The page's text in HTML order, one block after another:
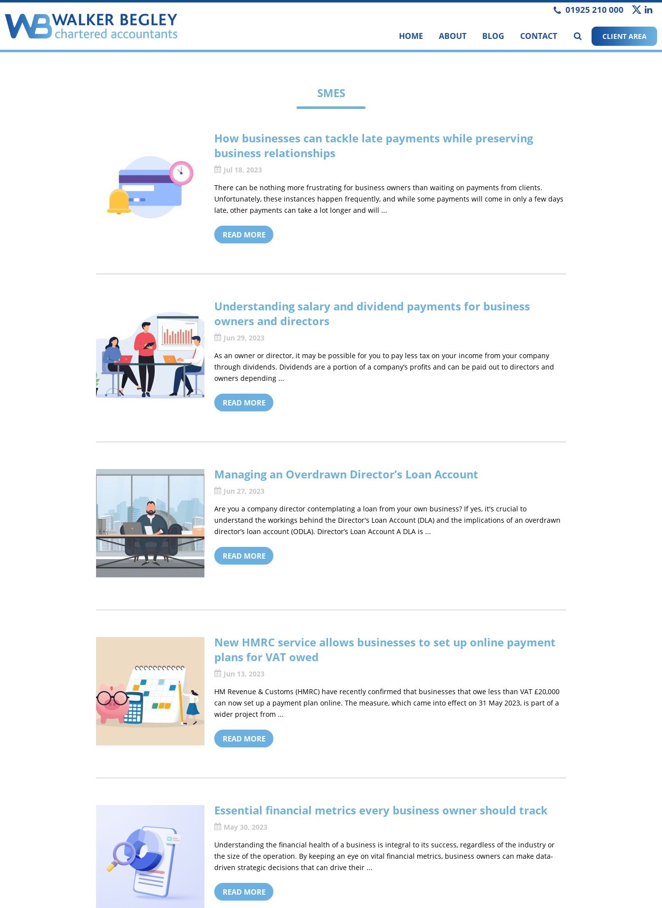
01925 210 000
CLIENT AREA
HOME ABOUT BLOG CONTACT
SMES
How businesses can tackle late payments while preserving
business relationships
Jul 18, 2023
There can be nothing more frustrating for business owners than waiting on payments from clients.
Unfortunately, these instances happen frequently, and while some payments will come in only a few days
late, other payments can take a lot longer and will ...
READ MORE
Understanding salary and dividend payments for business
owners and directors
Jun 29, 2023
As an owner or director, it may be possible for you to pay less tax on your income from your company
through dividends. Dividends are a portion of a company’s profits and can be paid out to directors and
owners depending ...
READ MORE
Managing an Overdrawn Director’s Loan Account
Jun 27, 2023
Are you a company director contemplating a loan from your own business? If yes, it's crucial to
understand the workings behind the Director's Loan Account (DLA) and the implications of an overdrawn
director’s loan account (ODLA). Director’s Loan Account A DLA is ...
READ MORE
New HMRC service allows businesses to set up online payment
plans for VAT owed
Jun 13, 2023
HM Revenue & Customs (HMRC) have recently confirmed that businesses that owe less than VAT £20,000
can now set up a payment plan online. The measure, which came into effect on 31 May 2023, is part of a
wider project from ...
READ MORE
Essential financial metrics every business owner should track
May 30, 2023
Understanding the financial health of a business is integral to its success, regardless of the industry or
the size of the operation. By keeping an eye on vital financial metrics, business owners can make data-
driven strategic decisions that can drive their ...
READ MORE